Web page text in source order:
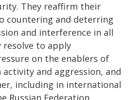
They reaffirm their
countering and deterring
and interference in all
resolve to apply
on the enablers of
activity and aggression, and
including in international
Russian Federation